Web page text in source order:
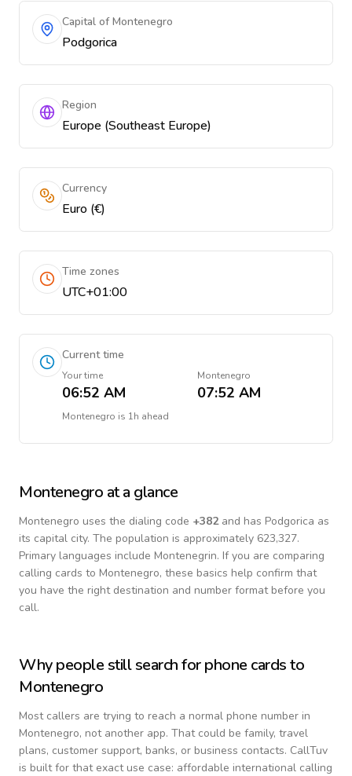
Capital of Montenegro
Podgorica
Region
Europe (Southeast Europe)
Currency
Euro (€)
Time zones
UTC+01:00
Current time
Your time
06:52 AM
Montenegro
07:52 AM
Montenegro is 1h ahead
Montenegro at a glance
Montenegro uses the dialing code +382and has Podgorica as
its capital city. The population is approximately 623,327.
Primary languages include Montenegrin. If you are comparing
calling cards to Montenegro, these basics help confirm that
you have the right destination and number format before you
call.
Why people still search for phone cards to
Montenegro
Most callers are trying to reach a normal phone number in
Montenegro, not another app. That could be family, travel
plans, customer support, banks, or business contacts. CallTuv
is built for that exact use case: affordable international calling